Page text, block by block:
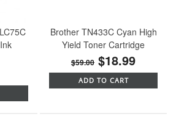
Brother TN433C Cyan High
Yield Toner Cartridge
$59.00 $18.99
ADD TO CART